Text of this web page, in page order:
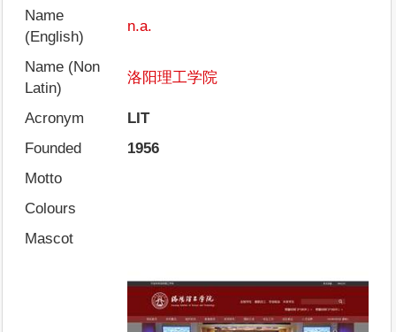
Name
(English)
n.a.
Name (Non
Latin)
洛阳理工学院
Acronym
LIT
Founded
1956
Motto
Colours
Mascot